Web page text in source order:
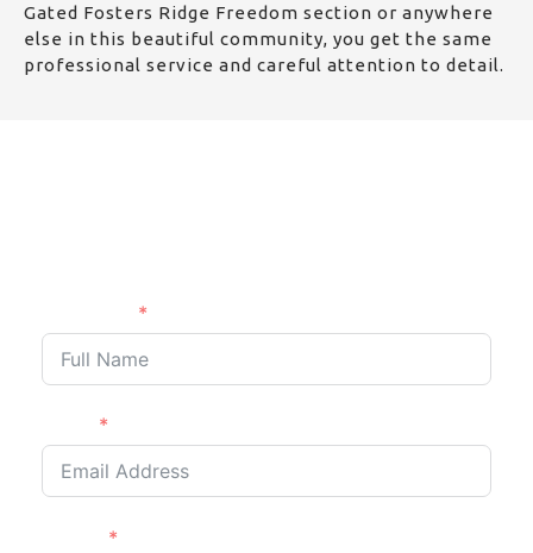
Gated Fosters Ridge Freedom section or anywhere
else in this beautiful community, you get the same
professional service and careful attention to detail.